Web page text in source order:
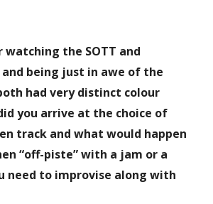
watching the SOTT and
and being just in awe of the
had very distinct colour
you arrive at the choice of
track and what would happen
“off-piste” with a jam or a
need to improvise along with